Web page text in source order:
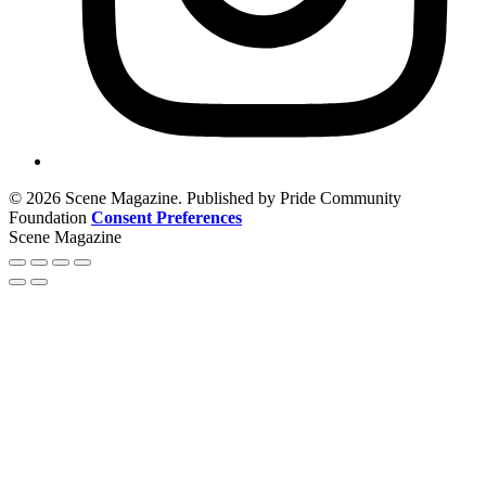
© 2026 Scene Magazine. Published by Pride Community
Foundation Consent Preferences
Scene Magazine